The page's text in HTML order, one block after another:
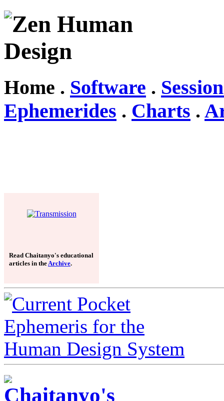
Home . Software .
Ephemerides . Charts .
Read Chaitanyo's educational
articles in the Archive.